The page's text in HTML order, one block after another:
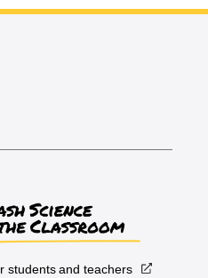
students and teachers